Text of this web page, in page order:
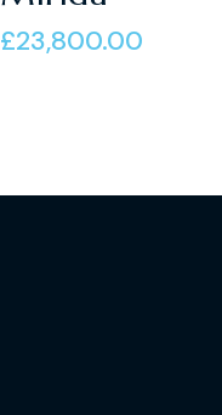
of 5
£23,800.00